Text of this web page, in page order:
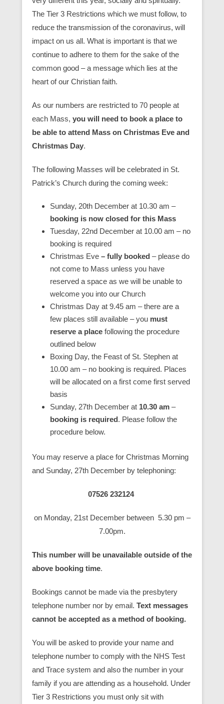
The Tier 3 Restrictions which we must follow, to
reduce the transmission of the coronavirus, will
impact on us all. What is important is that we
continue to adhere to them for the sake of the
common good – a message which lies at the
heart of our Christian faith.
As our numbers are restricted to 70 people at
each Mass, you will need to book a place to
be able to attend Mass on Christmas Eve and
Christmas Day.
The following Masses will be celebrated in St.
Patrick’s Church during the coming week:
Sunday, 20th December at 10.30 am –
booking is now closed for this Mass
Tuesday, 22nd December at 10.00 am – no
booking is required
Christmas Eve – fully booked – please do
not come to Mass unless you have
reserved a space as we will be unable to
welcome you into our Church
Christmas Day at 9.45 am – there are a
few places still available – you must
reserve a place following the procedure
outlined below
Boxing Day, the Feast of St. Stephen at
10.00 am – no booking is required. Places
will be allocated on a first come first served
basis
Sunday, 27th December at 10.30 am –
booking is required. Please follow the
procedure below.
You may reserve a place for Christmas Morning
and Sunday, 27th December by telephoning:
07526 232124
on Monday, 21st December between 5.30 pm –
7.00pm.
This number will be unavailable outside of the
above booking time.
Bookings cannot be made via the presbytery
telephone number nor by email. Text messages
cannot be accepted as a method of booking.
You will be asked to provide your name and
telephone number to comply with the NHS Test
and Trace system and also the number in your
family if you are attending as a household. Under
Tier 3 Restrictions you must only sit with